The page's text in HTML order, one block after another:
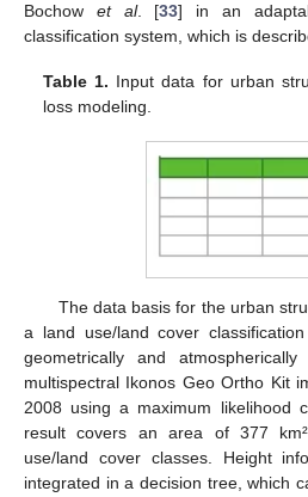
Bochow et al. [33] in an
classification system, which is
Table 1. Input data for urban
loss modeling.
The data basis for the urban
a land use/land cover
geometrically and atmospherically
multispectral Ikonos Geo Ortho Kit
2008 using a maximum likelihood
result covers an area of 377
use/land cover classes. Height
integrated in a decision tree, which